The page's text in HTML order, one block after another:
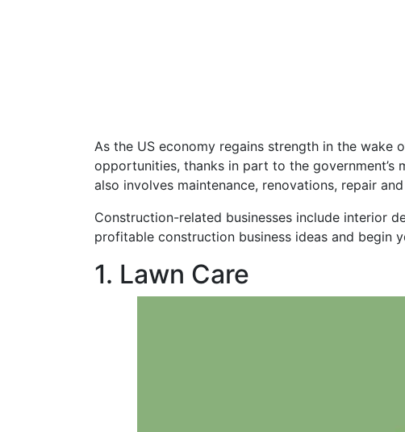
As the US economy regains strength in the
opportunities, thanks in part to the
also involves maintenance, renovations, repair
Construction-related businesses include interior
profitable construction business ideas and begin
1. Lawn Care